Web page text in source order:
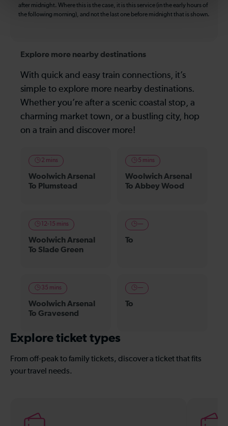
after midnight. Where this is the case, it is this service (in the early hours of
the following morning), and not the last one before midnight that is shown.
Explore more nearby destinations
With quick and easy train connections, it’s
simple to explore more nearby destinations.
Whether you’re after a scenic coastal stop, a
charming market town, or a bustling city, hop
on a train and discover more!
2 mins
Woolwich Arsenal
To Plumstead
5 mins
Woolwich Arsenal
To Abbey Wood
12-15 mins
Woolwich Arsenal
To Slade Green
—
To
35 mins
Woolwich Arsenal
To Gravesend
—
To
Explore ticket types
From off-peak to family tickets, discover a ticket that fits
your travel needs.